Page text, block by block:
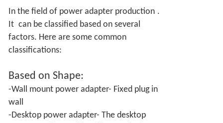
In the field of power adapter production .
It can be classified based on several
factors. Here are some common
classifications:
Based onShape:
-Wall mount power adapter- Fixed plug in
wall
-Desktop power adapter- The desktop